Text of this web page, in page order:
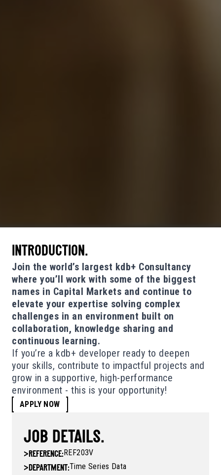
INTRODUCTION.
Join the world’s largest kdb+ Consultancy
where you’ll work with some of the biggest
names in Capital Markets and continue to
elevate your expertise solving complex
challenges in an environment built on
collaboration, knowledge sharing and
continuous learning.
If you’re a kdb+ developer ready to deepen
your skills, contribute to impactful projects and
grow in a supportive, high-performance
environment - this is your opportunity!
APPLY NOW
JOB DETAILS.
>REFERENCE: REF203V
>DEPARTMENT:Time Series Data